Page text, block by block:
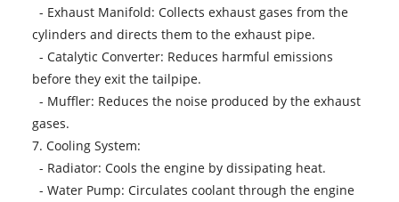
- Exhaust Manifold: Collects exhaust gases from the
cylinders and directs them to the exhaust pipe.
- Catalytic Converter: Reduces harmful emissions
before they exit the tailpipe.
- Muffler: Reduces the noise produced by the exhaust
gases.
7. Cooling System:
- Radiator: Cools the engine by dissipating heat.
- Water Pump: Circulates coolant through the engine